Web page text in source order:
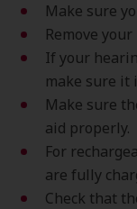
Make sure
Remove
If your
make sure it
Make sure
aid properly.
For
are fully
Check that